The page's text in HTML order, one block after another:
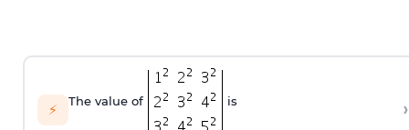
⚡ The value of is ›